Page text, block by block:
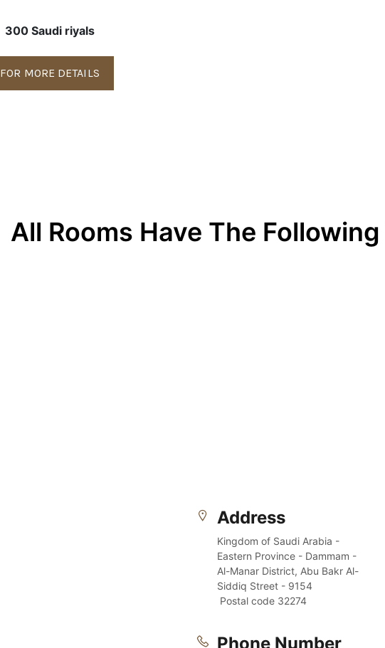
300 Saudi riyals
FOR MORE DETAILS
All Rooms Have The
Address
Kingdom of Saudi Arabia -
Eastern Province - Dammam -
Al-Manar District, Abu Bakr Al-
Siddiq Street - 9154
Postal code 32274
Phone Number